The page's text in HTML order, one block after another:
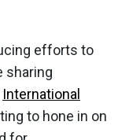
efforts to
sharing
International
to hone in on